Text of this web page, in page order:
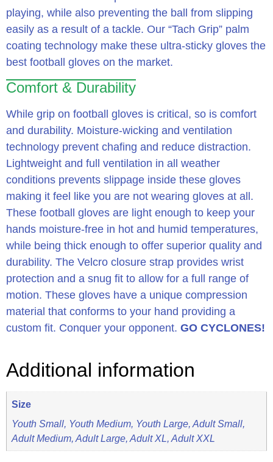
playing, while also preventing the ball from slipping
easily as a result of a tackle. Our “Tach Grip” palm
coating technology make these ultra-sticky gloves the
best football gloves on the market.
Comfort & Durability
While grip on football gloves is critical, so is comfort
and durability. Moisture-wicking and ventilation
technology prevent chafing and reduce distraction.
Lightweight and full ventilation in all weather
conditions prevents slippage inside these gloves
making it feel like you are not wearing gloves at all.
These football gloves are light enough to keep your
hands moisture-free in hot and humid temperatures,
while being thick enough to offer superior quality and
durability. The Velcro closure strap provides wrist
protection and a snug fit to allow for a full range of
motion. These gloves have a unique compression
material that conforms to your hand providing a
custom fit. Conquer your opponent. GO CYCLONES!
Additional information
Size
Youth Small, Youth Medium, Youth Large, Adult Small,
Adult Medium, Adult Large, Adult XL, Adult XXL